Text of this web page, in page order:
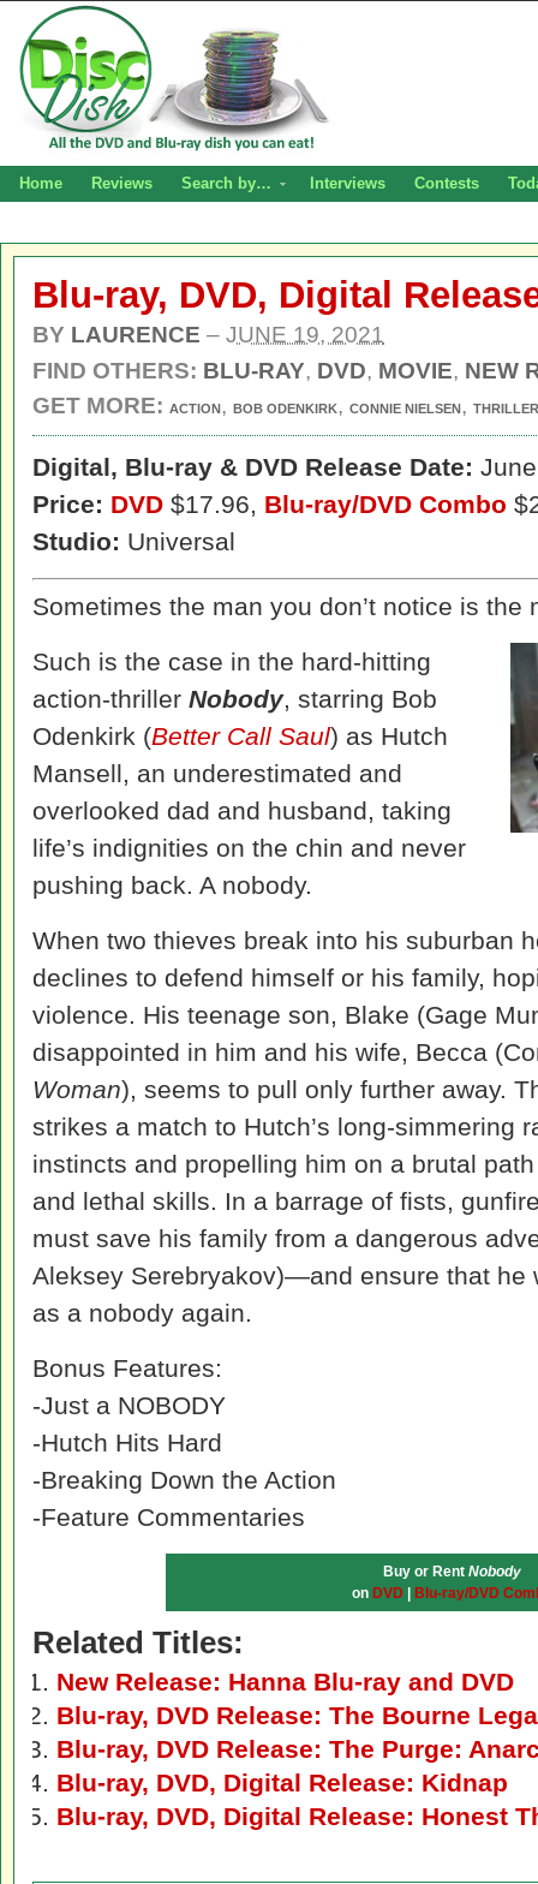
Home Reviews Search by… Interviews Contests
Blu-ray, DVD, Digital
BY LAURENCE – JUNE 19, 2021
FIND OTHERS: BLU-RAY, DVD, MOVIE, NEW
GET MORE: ACTION, BOB ODENKIRK, CONNIE NIELSEN, THRILLER
Digital, Blu-ray & DVD Release Date:
Price: DVD $17.96, Blu-ray/DVD Combo
Studio: Universal
Sometimes the man you don’t notice is the
Such is the case in the hard-hitting
action-thriller Nobody, starring Bob
Odenkirk (Better Call Saul) as Hutch
Mansell, an underestimated and
overlooked dad and husband, taking
life’s indignities on the chin and never
pushing back. A nobody.
When two thieves break into his suburban
declines to defend himself or his family,
violence. His teenage son, Blake (Gage
disappointed in him and his wife, Becca
Woman), seems to pull only further away.
strikes a match to Hutch’s long-simmering
instincts and propelling him on a brutal
and lethal skills. In a barrage of fists,
must save his family from a dangerous
Aleksey Serebryakov)—and ensure that he
as a nobody again.
Bonus Features:
-Just a NOBODY
-Hutch Hits Hard
-Breaking Down the Action
-Feature Commentaries
Buy or Rent Nobody
on DVD Blu-ray/DVD
Related Titles:
New Release: Hanna Blu-ray and DVD
Blu-ray, DVD Release: The Bourne
Blu-ray, DVD Release: The Purge:
Blu-ray, DVD, Digital Release: Kidnap
Blu-ray, DVD, Digital Release: Honest